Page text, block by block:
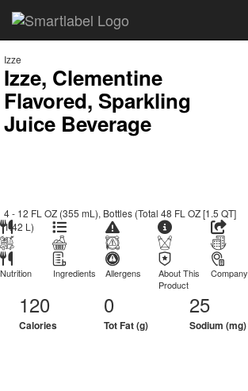
Izze
Izze, Clementine
Flavored, Sparkling
Juice Beverage
4 - 12 FL OZ (355 mL), Bottles (Total 48 FL OZ [1.5 QT]
1.42 L)
Nutrition Ingredients Allergens
About This
Product
Company
120
Calories
0
Tot Fat (g)
25
Sodium (mg)